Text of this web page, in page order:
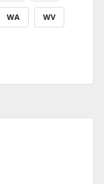
WA WV